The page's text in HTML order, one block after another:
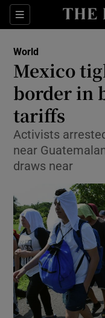
Sections
World
Mexico
border in
tariffs
Activists
near
draws near